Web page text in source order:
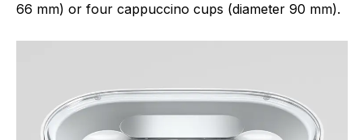
66 mm) or four cappuccino cups (diameter 90 mm).